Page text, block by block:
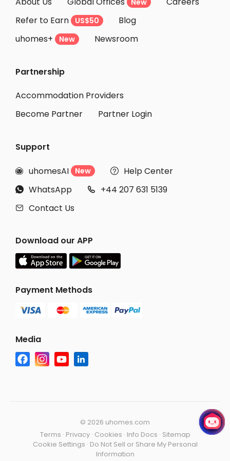
New
Refer to Earn
US$50
Blog
uhomes+
New Newsroom
Partnership
Accommodation Providers
Become Partner
Partner Login
Support
 uhomesAI New  Help Center
 WhatsApp  +44 207 631 5139
 Contact Us
Download our APP
Payment Methods
Media
Terms · Privacy· Cookies · Info Docs · Sitemap
Cookie Settings · Do Not Sell or Share My Personal
Information
© 2026 uhomes.com